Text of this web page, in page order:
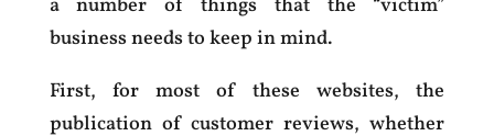
a number of things that the “victim”
business needs to keep in mind.
First, for most of these websites, the
publication of customer reviews, whether